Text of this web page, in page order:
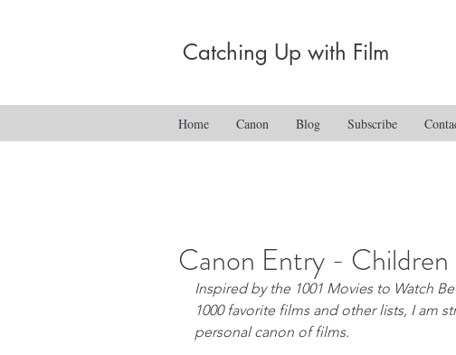
Catching Up with Film
Home Canon Blog Subscribe
Canon Entry -
Inspired by the 1001 Movies to Watch
1000 favorite films and other lists, I am
personal canon of films.